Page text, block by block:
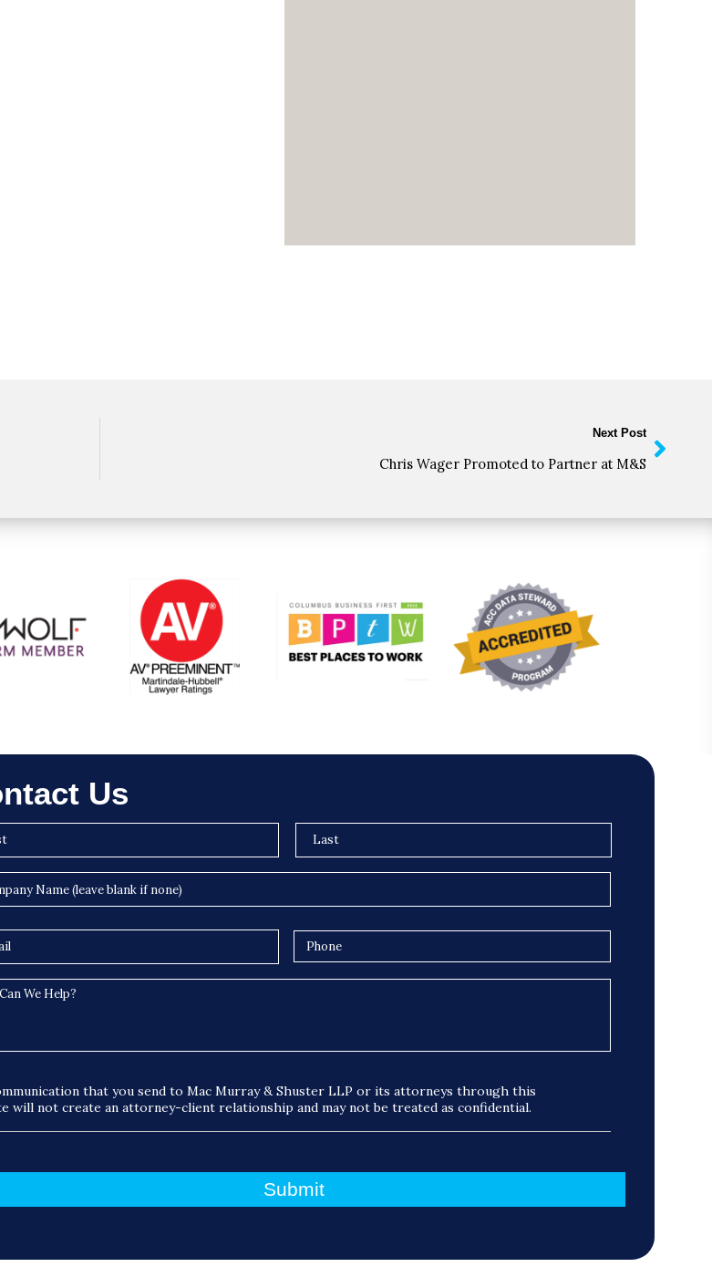
Next Post
Chris Wager Promoted to Partner at M&S
Us
that you send to Mac Murray & Shuster LLP or its attorneys through this
will not create an attorney-client relationship and may not be treated as confidential.